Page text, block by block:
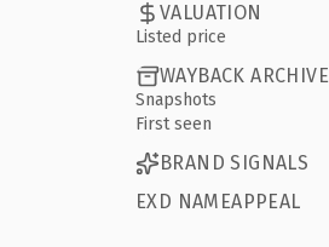
VALUATION
Listed price
WAYBACK ARCHIVE
Snapshots
First seen
BRAND SIGNALS
EXD NAMEAPPEAL